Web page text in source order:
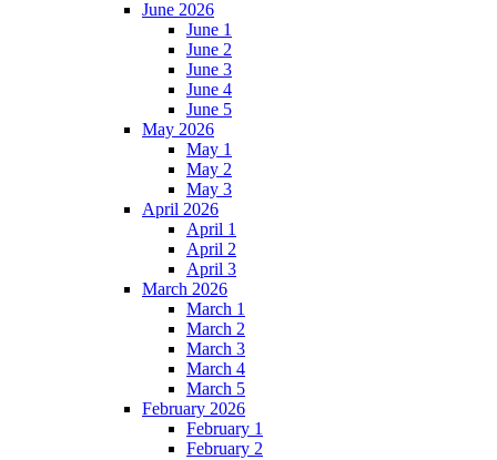
June 2026
June 1
June 2
June 3
June 4
June 5
May 2026
May 1
May 2
May 3
April 2026
April 1
April 2
April 3
March 2026
March 1
March 2
March 3
March 4
March 5
February 2026
February 1
February 2